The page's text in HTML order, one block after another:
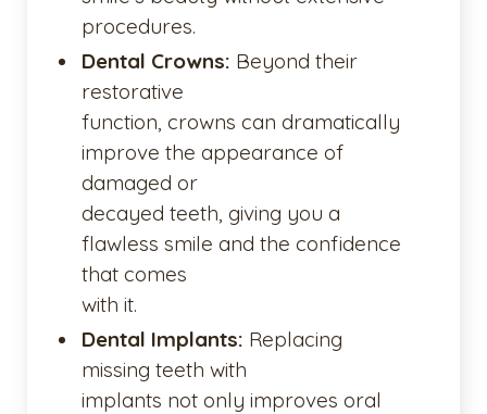
procedures.
Dental Crowns: Beyond their
restorative
function, crowns can dramatically
improve the appearance of
damaged or
decayed teeth, giving you a
flawless smile and the confidence
that comes
with it.
Dental Implants: Replacing
missing teeth with
implants not only improves oral